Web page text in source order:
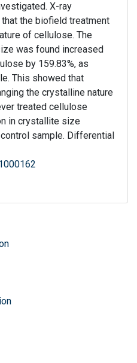
X-ray
the biofield treatment
of cellulose. The
was found increased
by 159.83%, as
This showed that
the crystalline nature
treated cellulose
in crystallite size
sample. Differential